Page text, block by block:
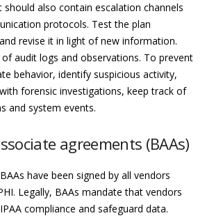
should also contain escalation channels
protocols. Test the plan
revise it in light of new information.
of audit logs and observations. To prevent
behavior, identify suspicious activity,
forensic investigations, keep track of
and system events.
agreements (BAAs)
have been signed by all vendors
Legally, BAAs mandate that vendors
compliance and safeguard data.